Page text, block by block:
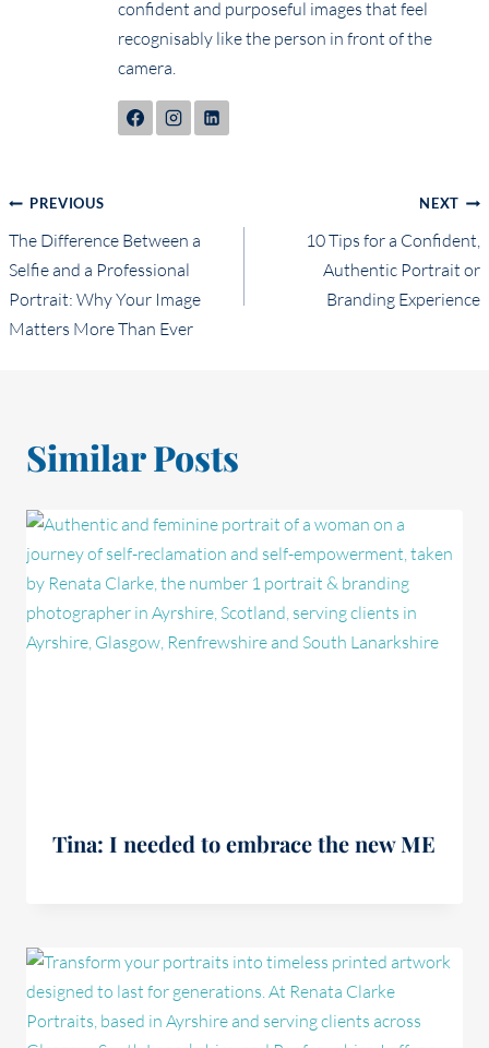
confident and purposeful images that feel
recognisably like the person in front of the
camera.
Post
navigation
PREVIOUS
The Difference Between a
Selfie and a Professional
Portrait: Why Your Image
Matters More Than Ever
NEXT
10 Tips for a Confident,
Authentic Portrait or
Branding Experience
Similar Posts
Tina: I needed to embrace the new ME